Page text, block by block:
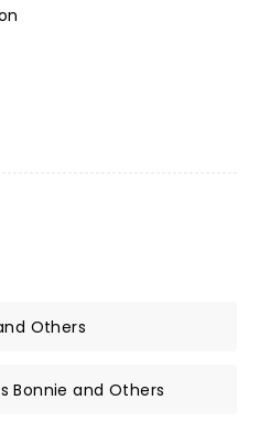
Others
Bonnie and Others